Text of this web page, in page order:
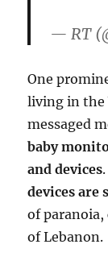
— RT
One
living in the
messaged
baby
and devices
devices are
of paranoia,
of Lebanon.